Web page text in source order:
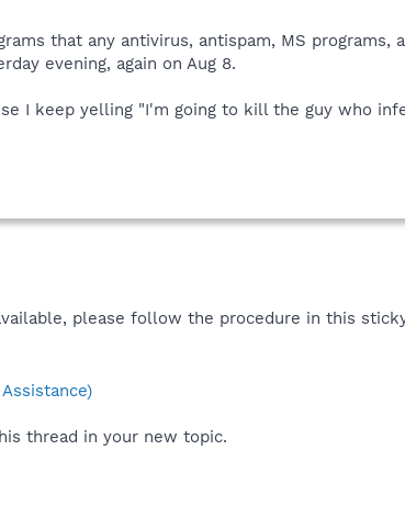
that any antivirus, antispam, MS programs,
evening, again on Aug 8.
I keep yelling "I'm going to kill the guy who
please follow the procedure in this
thread in your new topic.